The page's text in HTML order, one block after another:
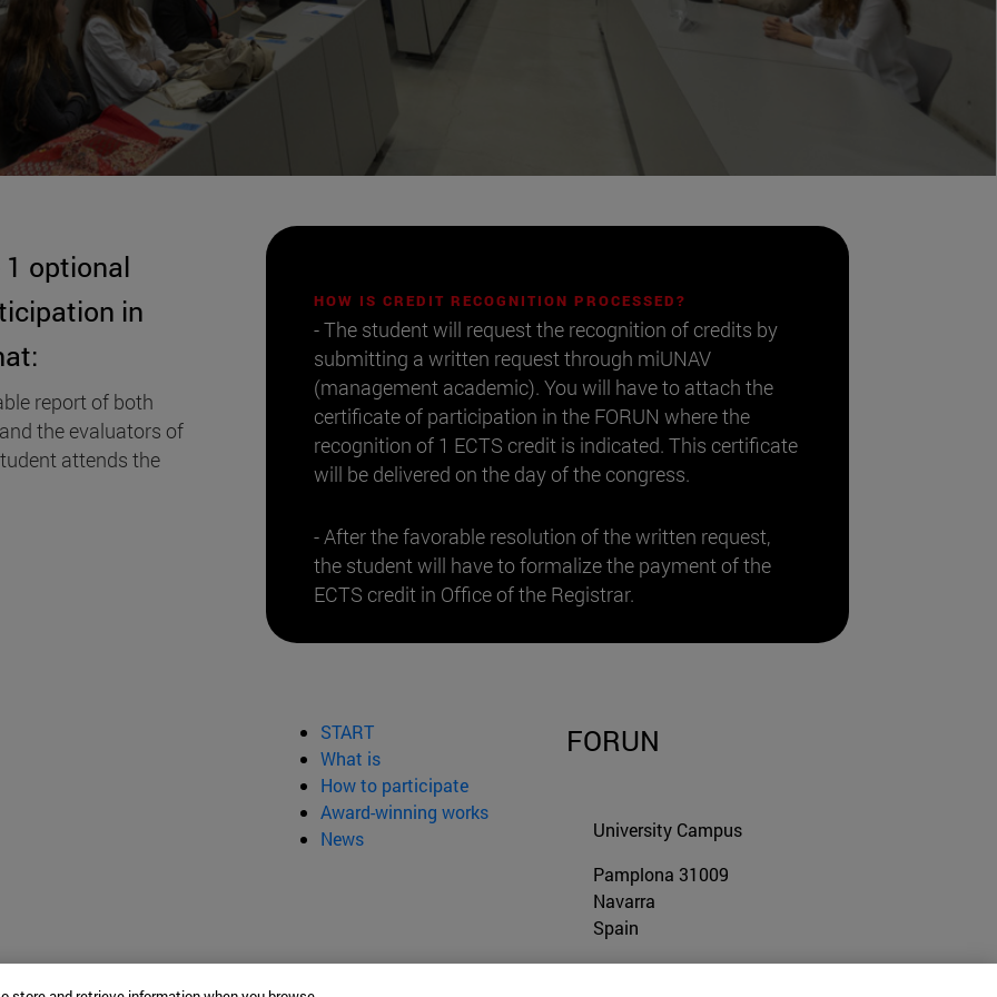
optional
in
report of both
the evaluators of
attends the
HOW IS CREDIT RECOGNITION PROCESSED?
- The student will request the recognition of credits by
submitting a written request through miUNAV
(management academic). You will have to attach the
certificate of participation in the FORUN where the
recognition of 1 ECTS credit is indicated. This certificate
will be delivered on the day of the congress.
- After the favorable resolution of the written request,
the student will have to formalize the payment of the
ECTS credit in Office of the Registrar.
START
What is
How to participate
Award-winning works
News
FORUN
University Campus
Pamplona 31009
Navarra
Spain